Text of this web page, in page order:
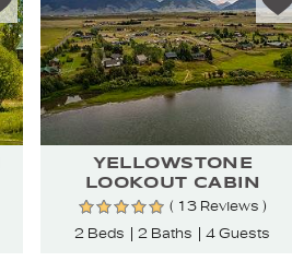
YELLOWSTONE
LOOKOUT CABIN
( 13 Reviews )
2 Beds
2 Baths 4 Guests